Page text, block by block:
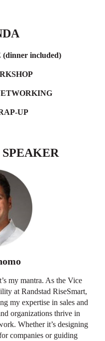
included)
UP
my mantra. As the Vice
at Randstad RiseSmart,
my expertise in sales and
organizations thrive in
Whether it’s designing
companies or guiding